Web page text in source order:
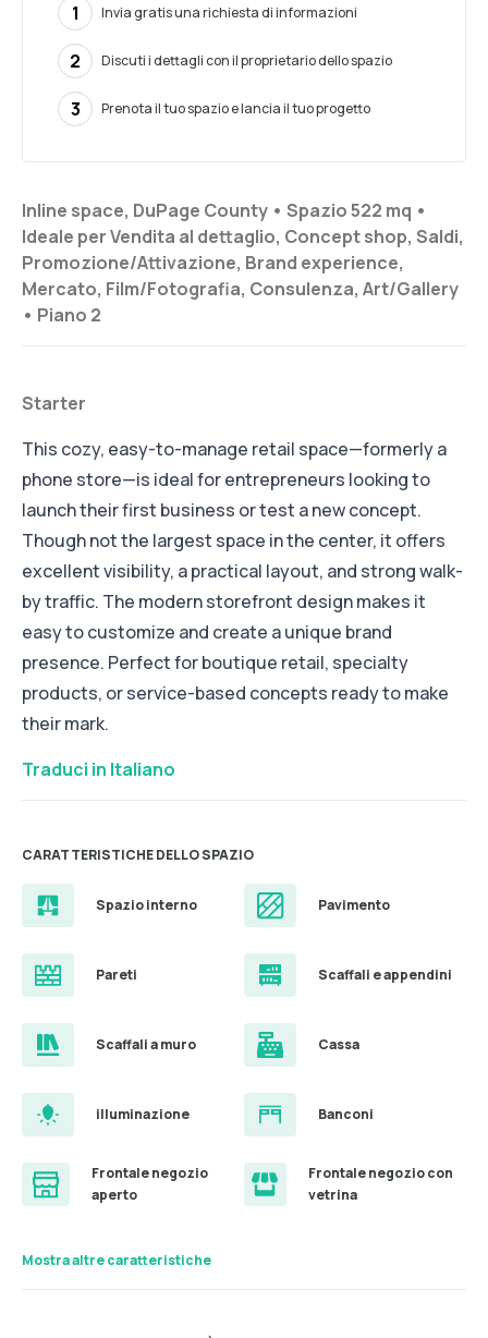
Inline space, DuPage County • Spazio 522 mq •
Ideale perVendita al dettaglio, Concept shop, Saldi,
Promozione/Attivazione, Brand experience,
Mercato, Film/Fotografia, Consulenza, Art/Gallery
• Piano 2
Starter
This cozy, easy-to-manage retail space—formerly a
phone store—is ideal for entrepreneurs looking to
launch their first business or test a new concept.
Though not the largest space in the center, it offers
excellent visibility, a practical layout, and strong walk-
by traffic. The modern storefront design makes it
easy to customize and create a unique brand
presence. Perfect for boutique retail, specialty
products, or service-based concepts ready to make
their mark.
Traduci in Italiano
CARATTERISTICHE DELLO SPAZIO
Spazio interno Pavimento
Pareti Scaffali e appendini
Scaffali a muro Cassa
illuminazione Banconi
Frontale negozio
aperto
Frontale negozio con
vetrina
Mostra altre caratteristiche
1 Invia gratis una richiesta di informazioni
2 Discuti i dettagli con il proprietario dello spazio
3 Prenota il tuo spazio e lancia il tuo progetto